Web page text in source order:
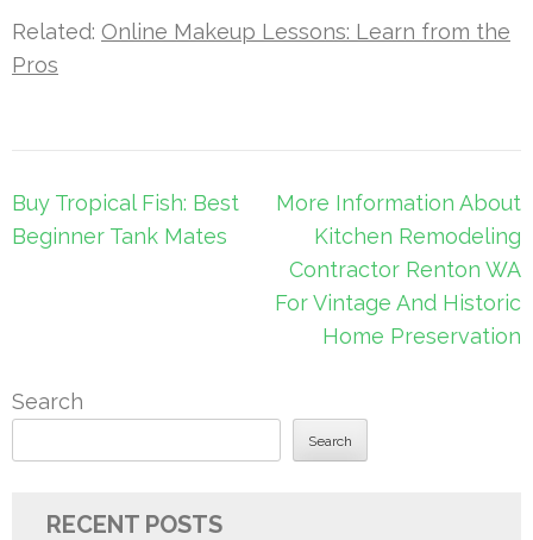
Related: Online Makeup Lessons: Learn from the
Pros
Post
navigation
Buy Tropical Fish: Best
Beginner Tank Mates
More Information About
Kitchen Remodeling
Contractor Renton WA
For Vintage And Historic
Home Preservation
Search
Search
RECENT POSTS